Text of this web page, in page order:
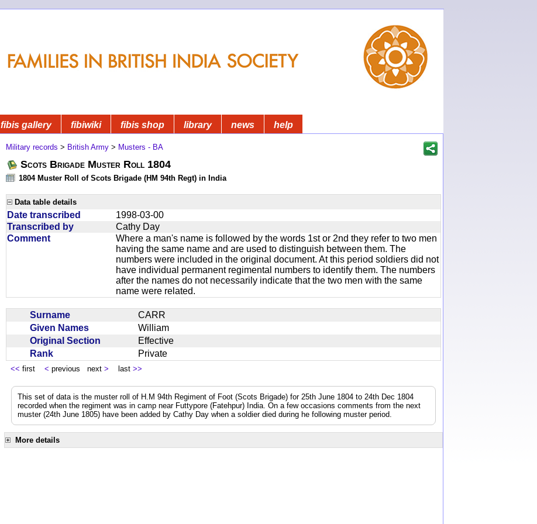
fibis gallery fibiwiki fibis shop library news help
Military records > British Army > Musters - BA
Scots Brigade Muster Roll 1804
1804 Muster Roll of Scots Brigade (HM 94th Regt) in India
Data table details
Date transcribed
1998-03-00
Transcribed by
Cathy Day
Comment
Where a man's name is followed by the words 1st or 2nd they refer to two men
having the same name and are used to distinguish between them. The
numbers were included in the original document. At this period soldiers did not
have individual permanent regimental numbers to identify them. The numbers
after the names do not necessarily indicate that the two men with the same
name were related.
Surname
CARR
Given Names
William
Original Section
Effective
Rank
Private
<< first < previous next > last >>
This set of data is the muster roll of H.M 94th Regiment of Foot (Scots Brigade) for 25th June 1804 to 24th Dec 1804
recorded when the regiment was in camp near Futtypore (Fatehpur) India. On a few occasions comments from the next
muster (24th June 1805) have been added by Cathy Day when a soldier died during he following muster period.
More details